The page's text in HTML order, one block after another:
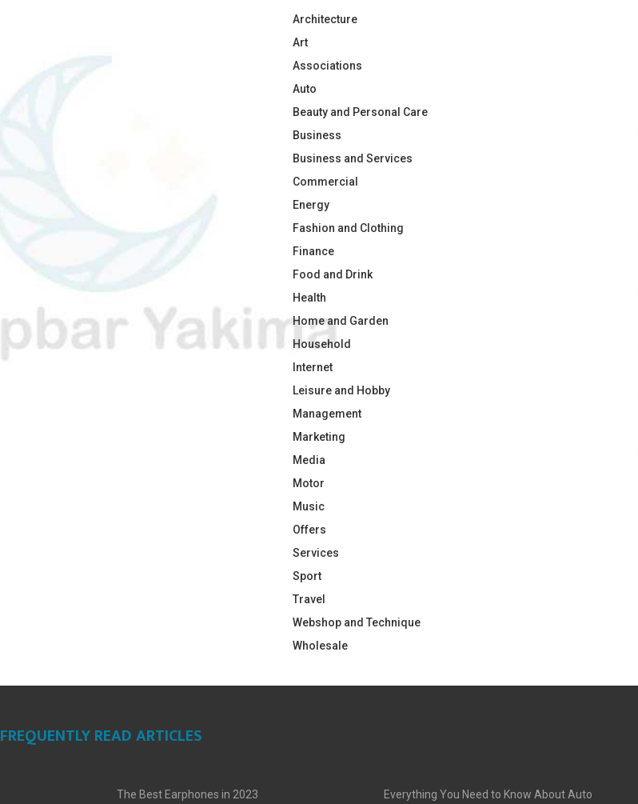
Architecture
Art
Associations
Auto
Beauty and Personal Care
Business
Business and Services
Commercial
Energy
Fashion and Clothing
Finance
Food and Drink
Health
Home and Garden
Household
Internet
Leisure and Hobby
Management
Marketing
Media
Motor
Music
Offers
Services
Sport
Travel
Webshop and Technique
Wholesale
FREQUENTLY READ ARTICLES
The Best Earphones in 2023 Everything You Need to Know About Auto